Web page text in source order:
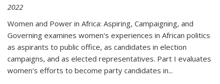
2022
Women and Power in Africa: Aspiring, Campaigning, and
Governing examines women's experiences in African politics
as aspirants to public office, as candidates in election
campaigns, and as elected representatives. Part I evaluates
women's efforts to become party candidates in...